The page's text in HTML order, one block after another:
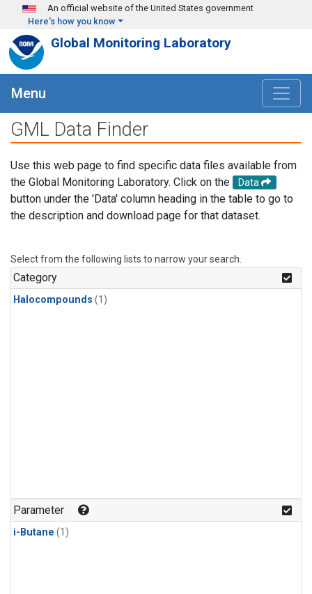
Skip to main content
An official website of the United States government
Here's how you know
Global Monitoring Laboratory
Menu
GML Data Finder
Use this web page to find specific data files available from
the Global Monitoring Laboratory. Click on the
Data
button under the 'Data' column heading in the table to go to
the description and download page for that dataset.
Select from the following lists to narrow your search.
Category
Halocompounds (1)
Parameter
i-Butane (1)